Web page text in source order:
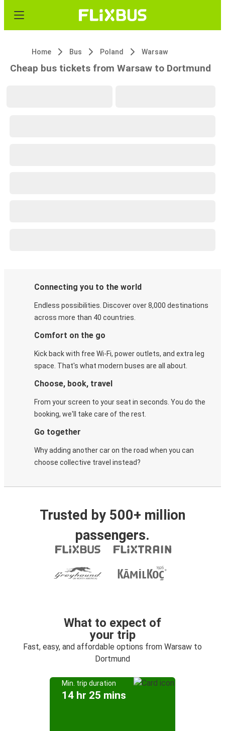
Home Bus Poland Warsaw
Cheap bus tickets from Warsaw to Dortmund
Connecting you to the world
Endless possibilities. Discover over 8,000 destinations
across more than 40 countries.
Comfort on the go
Kick back with free Wi-Fi, power outlets, and extra leg
space. That's what modern buses are all about.
Choose, book, travel
From your screen to your seat in seconds. You do the
booking, we'll take care of the rest.
Go together
Why adding another car on the road when you can
choose collective travel instead?
Trusted by 500+ million
passengers.
What to expect of
your trip
Fast, easy, and affordable options from Warsaw to
Dortmund
Min. trip duration
14 hr 25 mins